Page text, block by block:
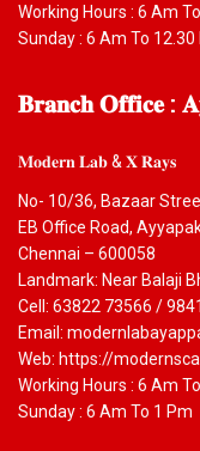
Working Hours : 6 Am
Sunday : 6 Am To 12.30
𝐁𝐫𝐚𝐧𝐜𝐡𝐎𝐟𝐟𝐢𝐜𝐞 :
𝐌𝐨𝐝𝐞𝐫𝐧 𝐋𝐚𝐛 & 𝐗 𝐑𝐚𝐲𝐬
No- 10/36, Bazaar
EB Office Road,
Chennai – 600058
Landmark: Near Balaji
Cell: 63822 73566 /
Email:
Web: https://
Working Hours : 6 Am
Sunday : 6 Am To 1 Pm